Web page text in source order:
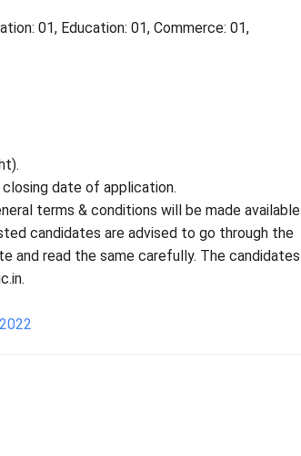
01, Education: 01, Commerce: 01,
date of application.
terms & conditions will be made available
candidates are advised to go through the
and read the same carefully. The candidates